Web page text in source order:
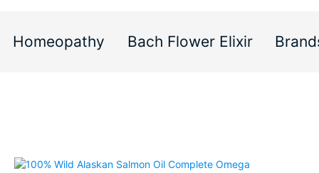
Homeopathy Bach Flower Elixir